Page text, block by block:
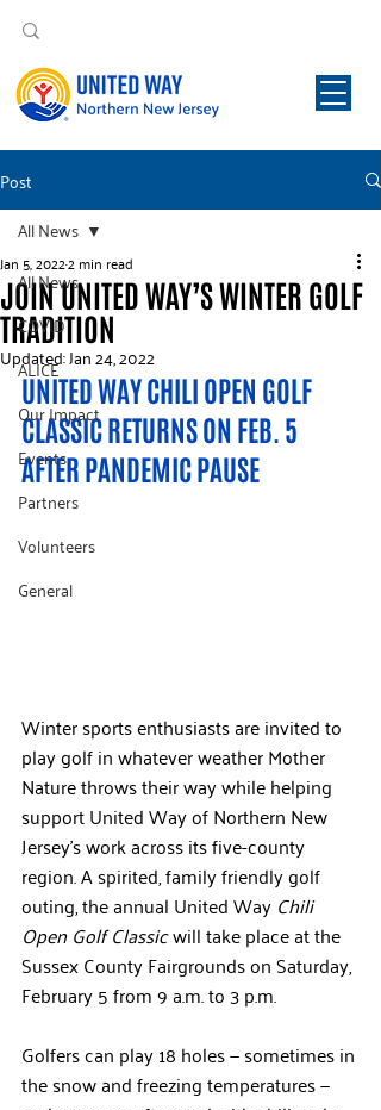
Post
All News
COVID
ALICE
Our Impact
Events
Partners
Volunteers
General
All News
JOIN UNITED WAY’S WINTER GOLF
TRADITION
Jan 5, 20222 min read
Updated:Jan 24, 2022
UNITED WAY CHILI OPEN GOLF
CLASSIC RETURNS ON FEB. 5
AFTER PANDEMIC PAUSE
Winter sports enthusiasts are invited to
play golf in whatever weather Mother
Nature throws their way while helping
support United Way of Northern New
Jersey’s work across its five-county
region. A spirited, family friendly golf
outing, the annual United Way Chili
Open Golf Classic will take place at the
Sussex County Fairgrounds on Saturday,
February 5 from 9 a.m. to 3 p.m.
Golfers can play 18 holes — sometimes in
the snow and freezing temperatures —